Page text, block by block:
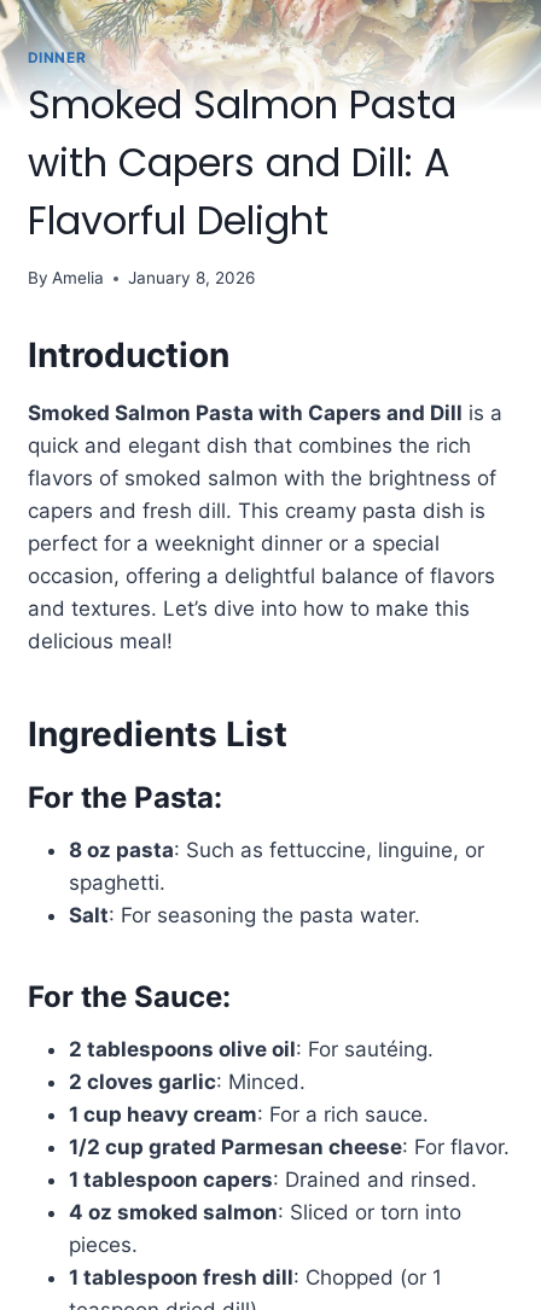
DINNER
Smoked Salmon Pasta
with Capers and Dill: A
Flavorful Delight
By Amelia January 8, 2026
Introduction
Smoked Salmon Pasta with Capers and Dill is a
quick and elegant dish that combines the rich
flavors of smoked salmon with the brightness of
capers and fresh dill. This creamy pasta dish is
perfect for a weeknight dinner or a special
occasion, offering a delightful balance of flavors
and textures. Let’s dive into how to make this
delicious meal!
Ingredients List
For the Pasta:
8 oz pasta: Such as fettuccine, linguine, or
spaghetti.
Salt: For seasoning the pasta water.
For the Sauce:
2 tablespoons olive oil: For sautéing.
2 cloves garlic: Minced.
1 cup heavy cream: For a rich sauce.
1/2 cup grated Parmesan cheese: For flavor.
1 tablespoon capers: Drained and rinsed.
4 oz smoked salmon: Sliced or torn into
pieces.
1 tablespoon fresh dill: Chopped (or 1